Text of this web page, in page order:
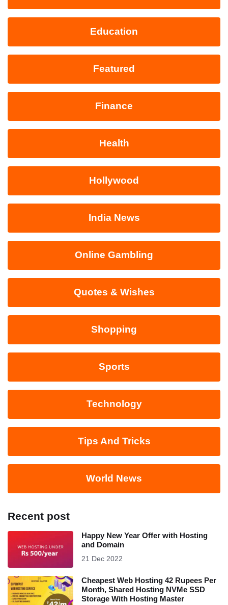
Education
Featured
Finance
Health
Hollywood
India News
Online Gambling
Quotes & Wishes
Shopping
Sports
Technology
Tips And Tricks
World News
Recent post
Happy New Year Offer with Hosting
and Domain
21 Dec 2022
Cheapest Web Hosting 42 Rupees Per
Month, Shared Hosting NVMe SSD
Storage With Hosting Master